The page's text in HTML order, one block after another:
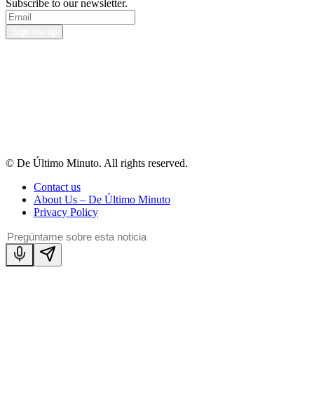
Subscribe to our newsletter.
© De Último Minuto. All rights reserved.
Contact us
About Us – De Último Minuto
Privacy Policy